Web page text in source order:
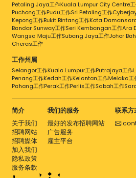
Petaling Jaya工作Kuala Lumpur City Centre
Puchong工作Pudu工作Sri Petaling工作
Kepong工作Bukit Bintang工作Kota
Bandar Sunway工作Seri Kembangan工作Ara
Wangsa Maju工作Subang Jaya工作Johor
Cheras工作
工作州属
Selangor工作Kuala Lumpur工作Putrajaya工作
Penang工作Kedah工作Kelantan工作Melaka工
Pahang工作Perak工作Perlis工作Sabah工作
简介
关于我们
招聘网站
招聘媒体
加入我们
隐私政策
服务条款
我们的服务
最好的发布招聘网站
广告服务
雇主平台
联系方